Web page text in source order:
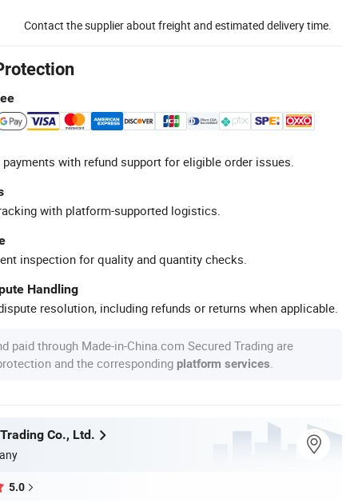
Contact the supplier about freight and estimated delivery time.
with refund support for eligible order issues.
with platform-supported logistics.
inspection for quality and quantity checks.
Handling
resolution, including refunds or returns when applicable.
paid through Made-in-China.com Secured Trading are
and the corresponding platform services
Co., Ltd.
5.0